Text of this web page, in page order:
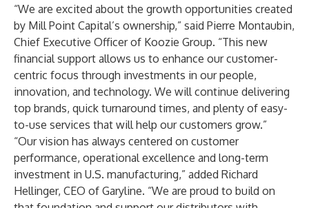
“We are excited about the growth opportunities created
by Mill Point Capital’s ownership,” said Pierre Montaubin,
Chief Executive Officer of Koozie Group. “This new
financial support allows us to enhance our customer-
centric focus through investments in our people,
innovation, and technology. We will continue delivering
top brands, quick turnaround times, and plenty of easy-
to-use services that will help our customers grow.”
“Our vision has always centered on customer
performance, operational excellence and long-term
investment in U.S. manufacturing,” added Richard
Hellinger, CEO of Garyline. “We are proud to build on